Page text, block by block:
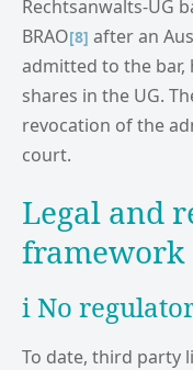
Rechtsanwalts-UG
BRAO[8] after an
admitted to the bar,
shares in the UG.
revocation of the
court.
Legal and
framework
i No
To date, third party